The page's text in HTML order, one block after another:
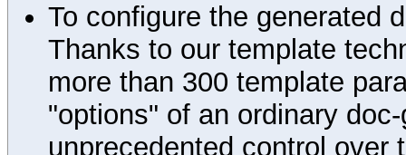
To configure the generated
Thanks to our template
more than 300 template
"options" of an ordinary
unprecedented control over